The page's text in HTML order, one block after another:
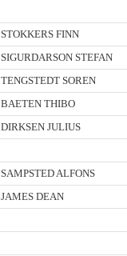
STOKKERS FINN
SIGURDARSON STEFAN
TENGSTEDT SOREN
BAETEN THIBO
DIRKSEN JULIUS
SAMPSTED ALFONS
JAMES DEAN